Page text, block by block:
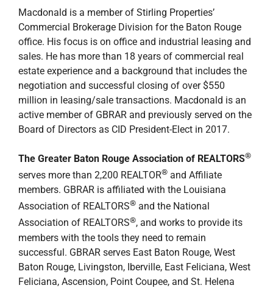
Macdonald is a member of Stirling Properties’
Commercial Brokerage Division for the Baton Rouge
office. His focus is on office and industrial leasing and
sales. He has more than 18 years of commercial real
estate experience and a background that includes the
negotiation and successful closing of over $550
million in leasing/sale transactions. Macdonald is an
active member of GBRAR and previously served on the
Board of Directors as CID President-Elect in 2017.
The Greater Baton Rouge Association of REALTORS®
serves more than 2,200 REALTOR®and Affiliate
members. GBRAR is affiliated with the Louisiana
Association of REALTORS®and the National
Association of REALTORS®, and works to provide its
members with the tools they need to remain
successful. GBRAR serves East Baton Rouge, West
Baton Rouge, Livingston, Iberville, East Feliciana, West
Feliciana, Ascension, Point Coupee, and St. Helena